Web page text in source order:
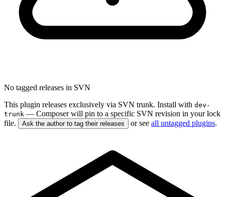
No tagged releases in SVN
This plugin releases exclusively via SVN trunk. Install with dev-
trunk — Composer will pin to a specific SVN revision in your lock
file.
Ask the author to tag their releases or see all untagged plugins.